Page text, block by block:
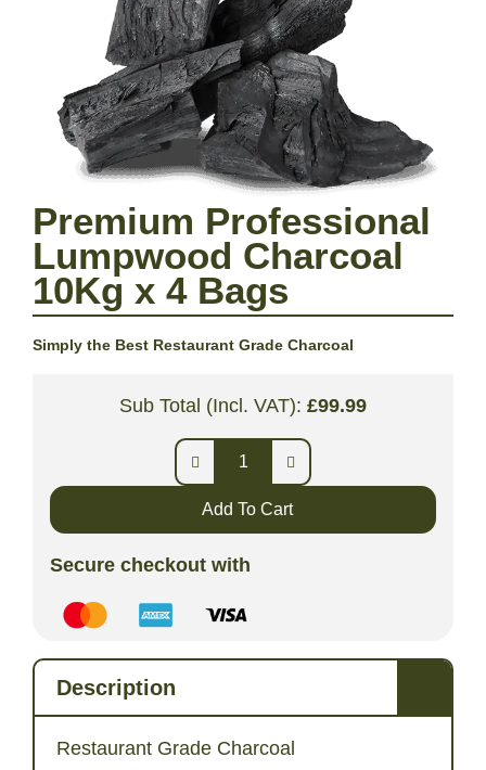
Premium Professional
Lumpwood Charcoal
10Kg x 4 Bags
Simply the Best Restaurant Grade Charcoal
Sub Total (Incl. VAT): £99.99
Add To Cart
Secure checkout with
Description
Restaurant Grade Charcoal